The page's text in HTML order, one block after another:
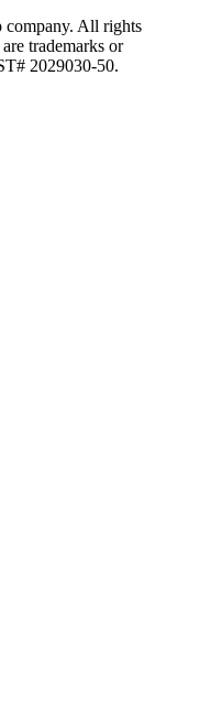
All rights
trademarks or
2029030-50.